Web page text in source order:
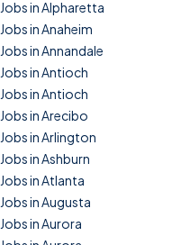
Jobs in Alpharetta
Jobs in Anaheim
Jobs in Annandale
Jobs in Antioch
Jobs in Antioch
Jobs in Arecibo
Jobs in Arlington
Jobs in Ashburn
Jobs in Atlanta
Jobs in Augusta
Jobs in Aurora